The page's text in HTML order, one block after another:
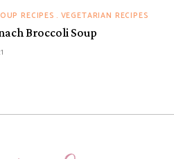
RECIPES VEGETARIAN RECIPES
Broccoli Soup